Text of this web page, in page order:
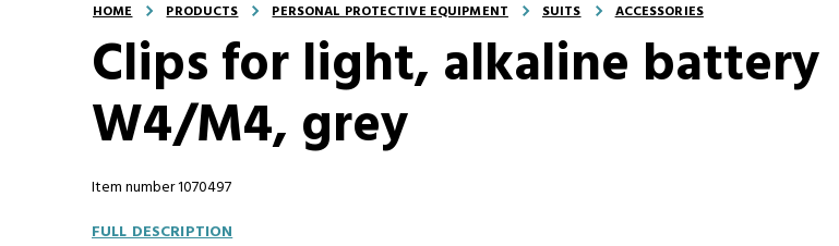
HOME PRODUCTS PERSONAL PROTECTIVE EQUIPMENT SUITS ACCESSORIES
Clips for light, alkaline battery
W4/M4, grey
Item number 1070497
FULL DESCRIPTION